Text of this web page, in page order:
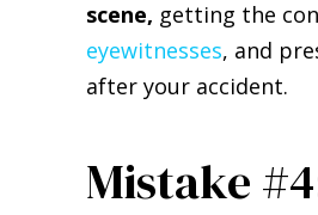
scene, getting the
eyewitnesses, and
after your accident.
Mistake